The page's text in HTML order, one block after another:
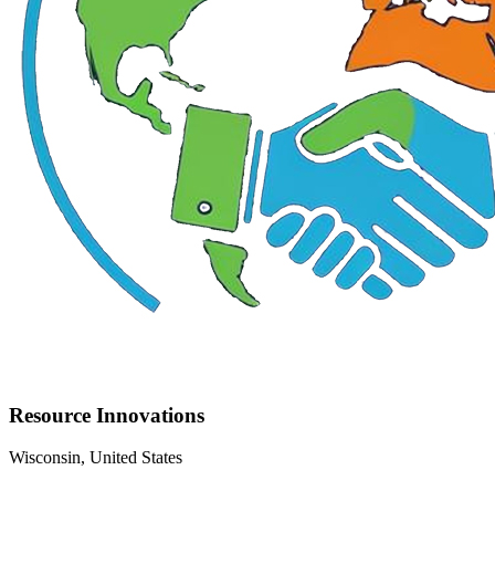
Resource Innovations
Wisconsin, United States